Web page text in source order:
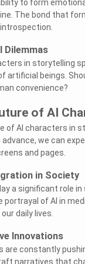
to form
The bond that
Dilemmas
in storytelling
artificial beings.
convenience?
of AI
of AI characters in
we can
and pages.
in Society
a significant role
portrayal of AI in
daily lives.
Innovations
are constantly
narratives that